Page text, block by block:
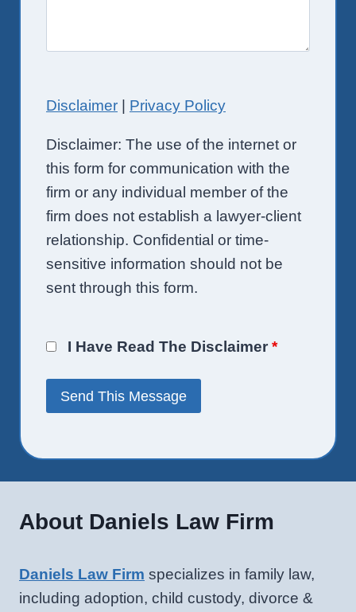
Disclaimer Privacy Policy
Disclaimer: The use of the internet or
this form for communication with the
firm or any individual member of the
firm does not establish a lawyer-client
relationship. Confidential or time-
sensitive information should not be
sent through this form.
I Have Read The Disclaimer *
About Daniels Law Firm
Daniels Law Firm specializes in family law,
including adoption, child custody, divorce &